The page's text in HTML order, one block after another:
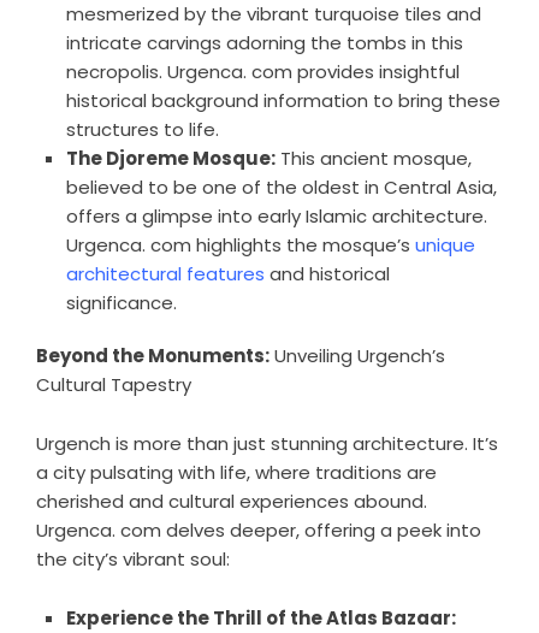
mesmerized by the vibrant turquoise tiles and
intricate carvings adorning the tombs in this
necropolis. Urgenca. com provides insightful
historical background information to bring these
structures to life.
The Djoreme Mosque: This ancient mosque,
believed to be one of the oldest in Central Asia,
offers a glimpse into early Islamic architecture.
Urgenca. com highlights the mosque’s unique
architectural features and historical
significance.
Beyond the Monuments:Unveiling Urgench’s
Cultural Tapestry
Urgench is more than just stunning architecture. It’s
a city pulsating with life, where traditions are
cherished and cultural experiences abound.
Urgenca. com delves deeper, offering a peek into
the city’s vibrant soul:
Experience the Thrill of the Atlas Bazaar: